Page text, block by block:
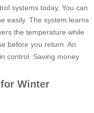
systems today. You can
easily. The system learns
the temperature while
before you return. An
control. Saving money
Winter